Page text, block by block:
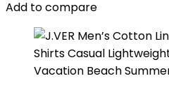
Add to compare